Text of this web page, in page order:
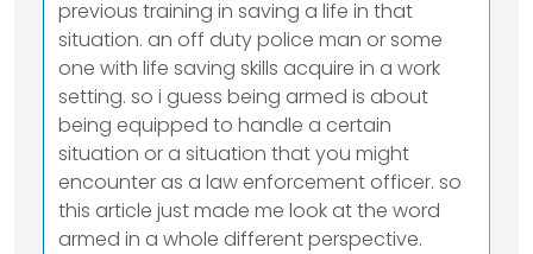
previous training in saving a life in that
situation. an off duty police man or some
one with life saving skills acquire in a work
setting. so i guess being armed is about
being equipped to handle a certain
situation or a situation that you might
encounter as a law enforcement officer. so
this article just made me look at the word
armed in a whole different perspective.